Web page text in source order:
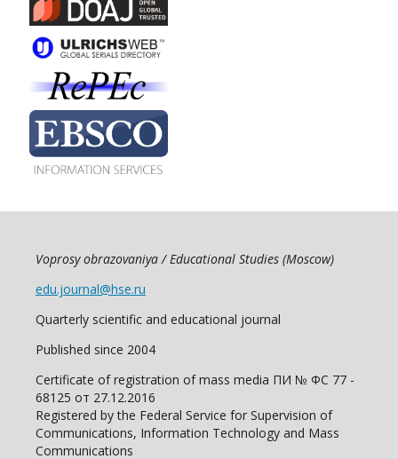
Voprosy obrazovaniya / Educational Studies (Moscow)
edu.journal@hse.ru
Quarterly scientific and educational journal
Published since 2004
Certificate of registration of mass media ПИ № ФС 77 -
68125 от 27.12.2016
Registered by the Federal Service for Supervision of
Communications, Information Technology and Mass
Communications